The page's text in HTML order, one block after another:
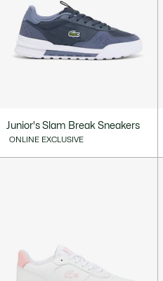
Junior's Slam Break Sneakers
ONLINE EXCLUSIVE